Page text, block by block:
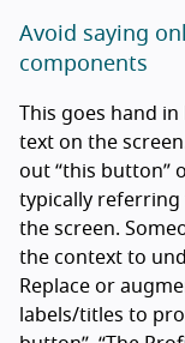
Avoid saying
components
This goes hand
text on the
out “this button”
typically referring
the screen.
the context to
Replace or
labels/titles to